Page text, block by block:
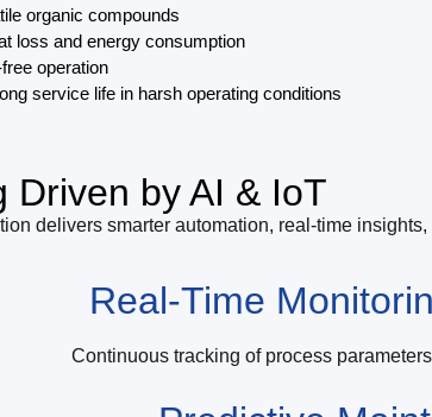
organic compounds
loss and energy consumption
operation
service life in harsh operating conditions
Driven by AI & IoT
delivers smarter automation, real-time
Real-Time
Continuous tracking of process